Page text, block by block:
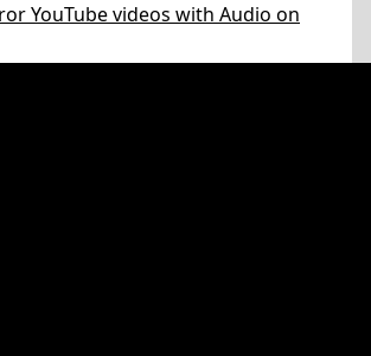
YouTube videos with Audio on